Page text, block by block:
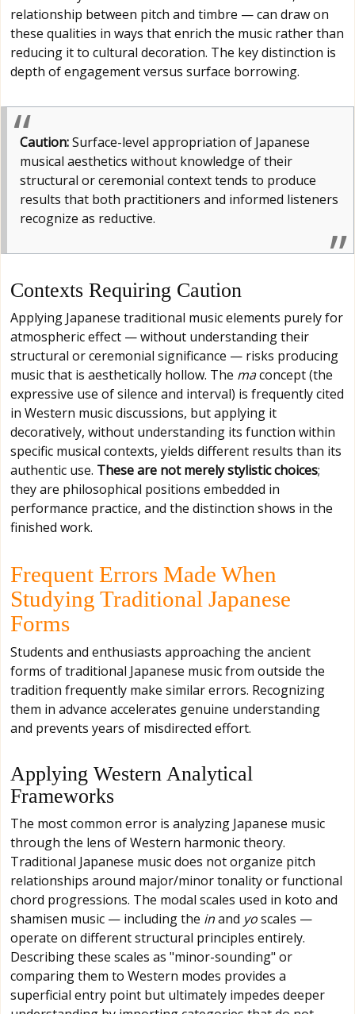
relationship between pitch and timbre — can draw on
these qualities in ways that enrich the music rather than
reducing it to cultural decoration. The key distinction is
depth of engagement versus surface borrowing.
Caution:Surface-level appropriation of Japanese
musical aesthetics without knowledge of their
structural or ceremonial context tends to produce
results that both practitioners and informed listeners
recognize as reductive.
Contexts Requiring Caution
Applying Japanese traditional music elements purely for
atmospheric effect — without understanding their
structural or ceremonial significance — risks producing
music that is aesthetically hollow. The maconcept (the
expressive use of silence and interval) is frequently cited
in Western music discussions, but applying it
decoratively, without understanding its function within
specific musical contexts, yields different results than its
authentic use. These are not merely stylistic choices;
they are philosophical positions embedded in
performance practice, and the distinction shows in the
finished work.
Frequent Errors Made When
Studying Traditional Japanese
Forms
Students and enthusiasts approaching the ancient
forms of traditional Japanese music from outside the
tradition frequently make similar errors. Recognizing
them in advance accelerates genuine understanding
and prevents years of misdirected effort.
Applying Western Analytical
Frameworks
The most common error is analyzing Japanese music
through the lens of Western harmonic theory.
Traditional Japanese music does not organize pitch
relationships around major/minor tonality or functional
chord progressions. The modal scales used in koto and
shamisen music — including the inand yoscales —
operate on different structural principles entirely.
Describing these scales as "minor-sounding" or
comparing them to Western modes provides a
superficial entry point but ultimately impedes deeper